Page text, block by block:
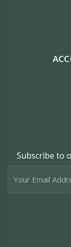
Subscribe to